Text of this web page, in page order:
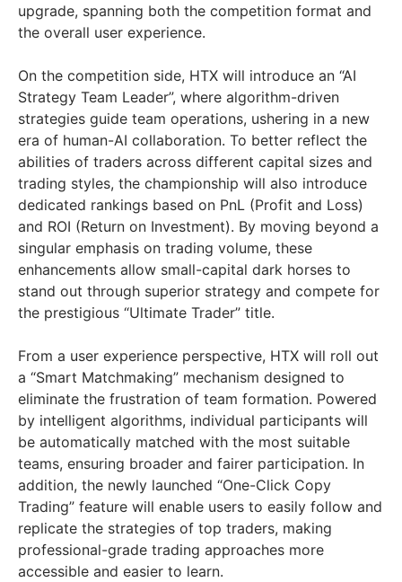
upgrade, spanning both the competition format and
the overall user experience.
On the competition side, HTX will introduce an “AI
Strategy Team Leader”, where algorithm-driven
strategies guide team operations, ushering in a new
era of human-AI collaboration. To better reflect the
abilities of traders across different capital sizes and
trading styles, the championship will also introduce
dedicated rankings based on PnL (Profit and Loss)
and ROI (Return on Investment). By moving beyond a
singular emphasis on trading volume, these
enhancements allow small-capital dark horses to
stand out through superior strategy and compete for
the prestigious “Ultimate Trader” title.
From a user experience perspective, HTX will roll out
a “Smart Matchmaking” mechanism designed to
eliminate the frustration of team formation. Powered
by intelligent algorithms, individual participants will
be automatically matched with the most suitable
teams, ensuring broader and fairer participation. In
addition, the newly launched “One-Click Copy
Trading” feature will enable users to easily follow and
replicate the strategies of top traders, making
professional-grade trading approaches more
accessible and easier to learn.